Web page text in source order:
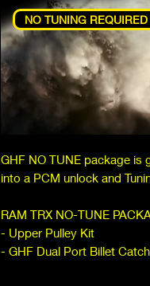
NO TUNING REQUIRED
GHF NO TUNE package
into a PCM unlock and
RAM TRX NO-TUNE
- Upper Pulley Kit
- GHF Dual Port Billet